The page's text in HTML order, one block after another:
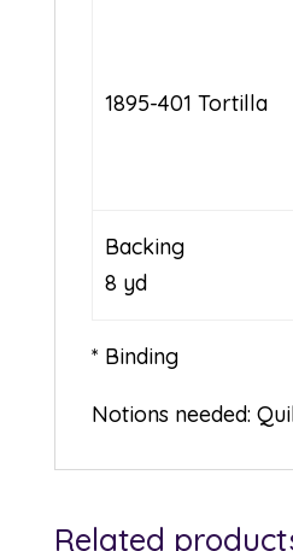
1895-401 Tortilla
8 yd
* Binding
Notions needed:
Related